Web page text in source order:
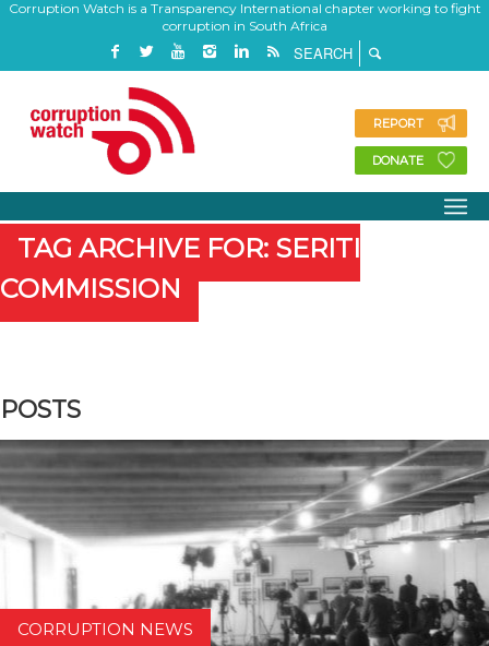
Corruption Watch is a Transparency International chapter working to fight
corruption in South Africa
REPORT
DONATE
TAG ARCHIVE FOR: SERITI
COMMISSION
POSTS
CORRUPTION NEWS